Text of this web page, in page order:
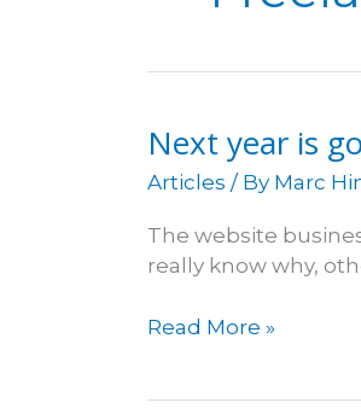
Next year is
Articles / By Marc
The website
really know why,
Next
Read More »